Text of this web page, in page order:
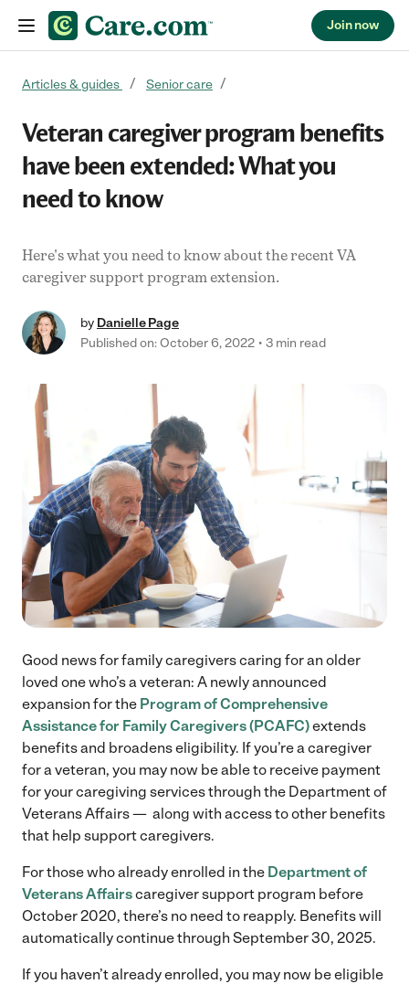
Join now
Articles & guides Senior care
Veteran caregiver program benefits
have been extended: What you
need to know
Here's what you need to know about the recent VA
caregiver support program extension.
by Danielle Page
Published on: October 6, 2022
3 min read
Good news for family caregivers caring for an older
loved one who’s a veteran: A newly announced
expansion for the Program of Comprehensive
Assistance for Family Caregivers (PCAFC)extends
benefits and broadens eligibility. If you’re a caregiver
for a veteran, you may now be able to receive payment
for your caregiving services through the Department of
Veterans Affairs — along with access to other benefits
that help support caregivers.
For those who already enrolled in the Department of
Veterans Affairscaregiver support program before
October 2020, there’s no need to reapply. Benefits will
automatically continue through September 30, 2025.
If you haven’t already enrolled, you may now be eligible